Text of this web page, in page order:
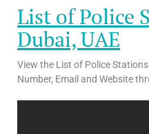
List of Police
Dubai, UAE
View the List of Police
Number, Email and Website